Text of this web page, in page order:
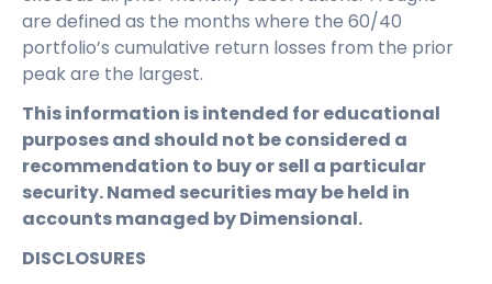
are defined as the months where the 60/40
portfolio’s cumulative return losses from the prior
peak are the largest.
This information is intended for educational
purposes and should not be considered a
recommendation to buy or sell a particular
security. Named securities may be held in
accounts managed by Dimensional.
DISCLOSURES